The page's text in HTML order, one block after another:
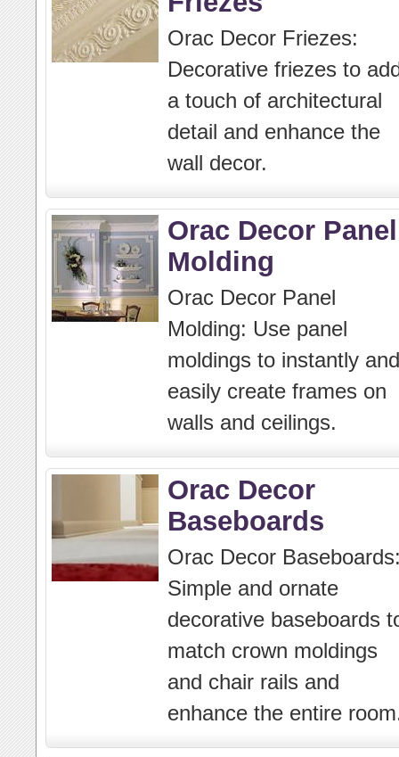
Orac Decor Friezes:
Decorative friezes to
a touch of architectural
detail and enhance the
wall decor.
Orac Decor Panel
Molding
Orac Decor Panel
Molding: Use panel
moldings to instantly and
easily create frames on
walls and ceilings.
Orac Decor
Baseboards
Orac Decor
Simple and ornate
decorative baseboards
match crown moldings
and chair rails and
enhance the entire